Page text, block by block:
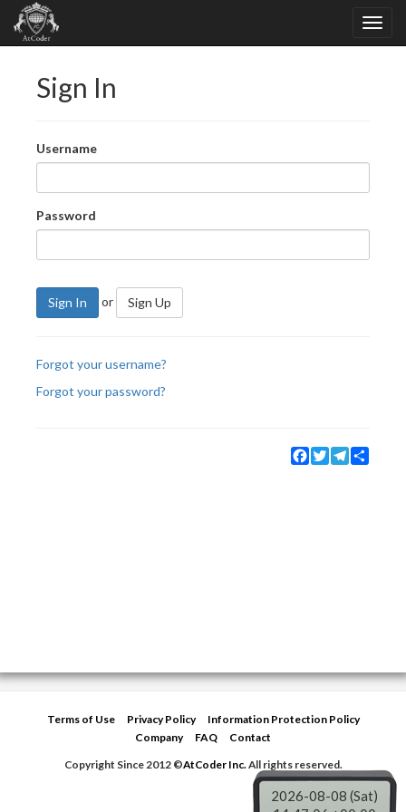
Sign In
Username
Password
Sign In or Sign Up
Forgot your username?
Forgot your password?
Facebook
TwitterTelegram
Terms of Use Privacy Policy
Information Protection Policy
Company
FAQ
Contact
Copyright Since 2012 ©AtCoder Inc.All rights reserved.
2026-08-08 (Sat)